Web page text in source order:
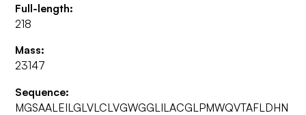
Full-length:
218
Mass:
23147
Sequence:
MGSAALEILGLVLCLVGWGGLILACGLPMWQVTAFLDHN